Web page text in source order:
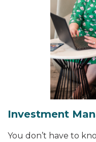
Investment
You don’t have to